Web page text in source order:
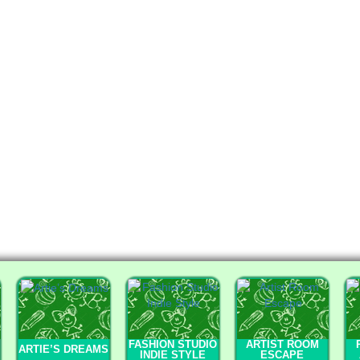
ARTIE’S DREAMS
FASHION STUDIO
INDIE STYLE
ARTIST ROOM
ESCAPE